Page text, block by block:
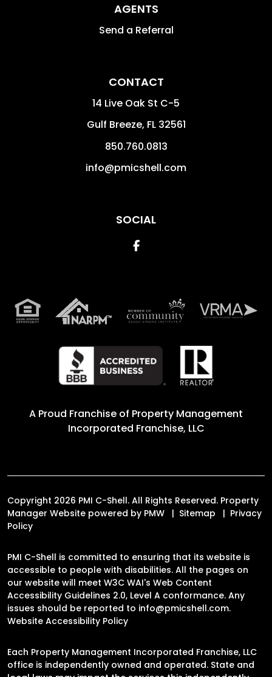
AGENTS
Send a Referral
CONTACT
14 Live Oak St C-5
Gulf Breeze, FL 32561
850.760.0813
info@pmicshell.com
SOCIAL
Facebook
A Proud Franchise of Property Management
Incorporated Franchise, LLC
Copyright 2026 PMI C-Shell. All Rights Reserved. Property
Manager Website powered by PMW Sitemap
Privacy
Policy
PMI C-Shell is committed to ensuring that its website is
accessible to people with disabilities. All the pages on
our website will meet W3C WAI's Web Content
Accessibility Guidelines 2.0, Level A conformance. Any
issues should be reported to info@pmicshell.com.
Website Accessibility Policy
Each Property Management Incorporated Franchise, LLC
office is independently owned and operated. State and